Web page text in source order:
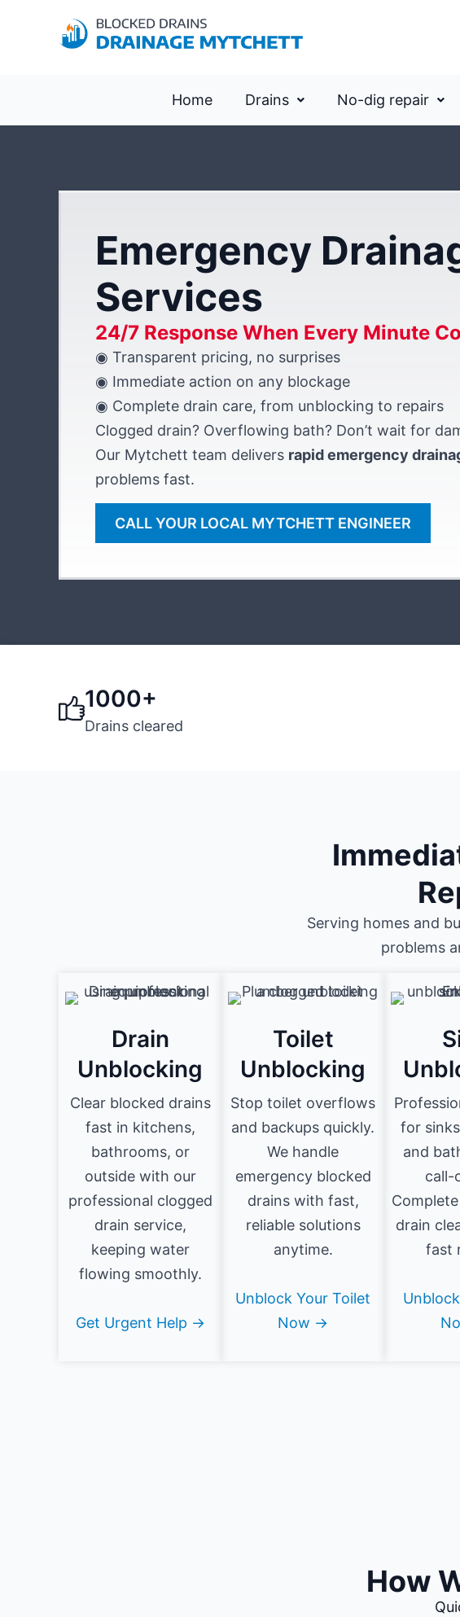
Home Drains No-dig repair
Emergency
Services
24/7 Response When Every Minute
◉ Transparent pricing, no surprises
◉ Immediate action on any blockage
◉ Complete drain care, from unblocking to repairs
Clogged drain? Overflowing bath? Don’t wait for
Our Mytchett team delivers rapid emergency
problems fast.
CALL YOUR LOCAL MYTCHETT ENGINEER
1000+
Drains cleared
Serving homes and
problems
Drain
Unblocking
Clear blocked drains
fast in kitchens,
bathrooms, or
outside with our
professional clogged
drain service,
keeping water
flowing smoothly.
Get Urgent Help →
Toilet
Unblocking
Stop toilet overflows
and backups quickly.
We handle
emergency blocked
drains with fast,
reliable solutions
anytime.
Unblock Your Toilet
Now →
for
and
call-
drain
fast
How